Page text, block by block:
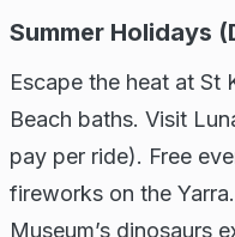
Summer Holidays
Escape the heat at St
Beach baths. Visit
pay per ride). Free
fireworks on the
Museum’s dinosaurs